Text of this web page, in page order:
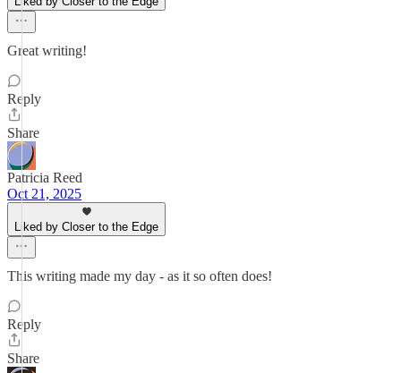
Great writing!
Reply
Share
Patricia Reed
Oct 21, 2025
Liked by Closer to the Edge
This writing made my day - as it so often does!
Reply
Share